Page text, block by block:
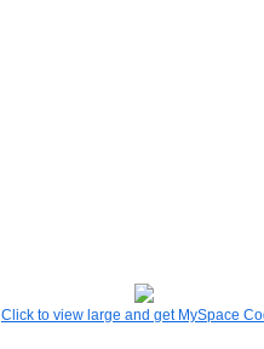
Click to view large and get MySpace